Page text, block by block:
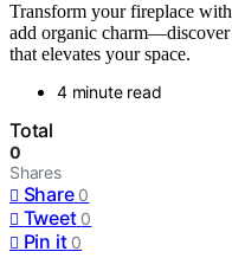
Transform your fireplace
add organic
that elevates your space.
4 minute read
Total
0
Shares
Share 0
Tweet 0
Pin it 0